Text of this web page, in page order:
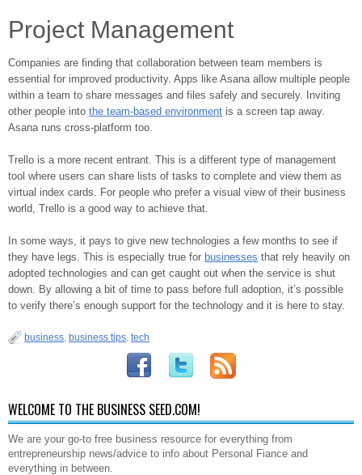
Project Management
Companies are finding that collaboration between team members is
essential for improved productivity. Apps like Asana allow multiple people
within a team to share messages and files safely and securely. Inviting
other people into the team-based environment is a screen tap away.
Asana runs cross-platform too.
Trello is a more recent entrant. This is a different type of management
tool where users can share lists of tasks to complete and view them as
virtual index cards. For people who prefer a visual view of their business
world, Trello is a good way to achieve that.
In some ways, it pays to give new technologies a few months to see if
they have legs. This is especially true for businesses that rely heavily on
adopted technologies and can get caught out when the service is shut
down. By allowing a bit of time to pass before full adoption, it’s possible
to verify there’s enough support for the technology and it is here to stay.
business, business tips, tech
WELCOME TO THE BUSINESS SEED.COM!
We are your go-to free business resource for everything from
entrepreneurship news/advice to info about Personal Fiance and
everything in between.